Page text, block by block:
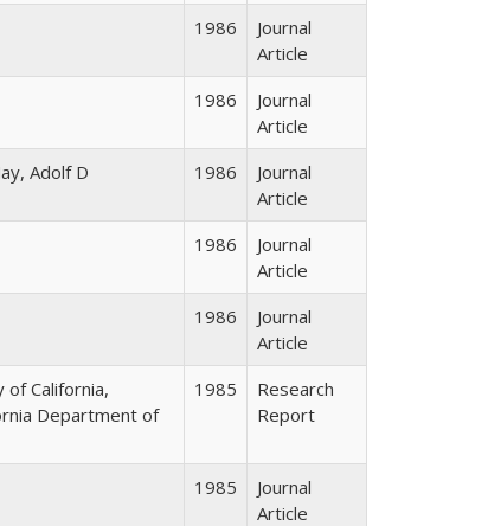
1986
Journal
Article
1986
Journal
Article
Adolf D 1986
Journal
Article
1986
Journal
Article
1986
Journal
Article
of California,
Department of
1985
Research
Report
1985
Journal
Article